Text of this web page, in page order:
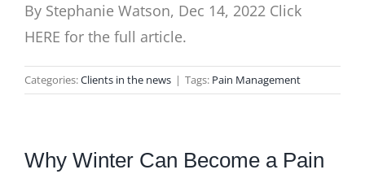
By Stephanie Watson, Dec 14, 2022 Click
HERE for the full article.
Categories:Clients in the news | Tags: Pain Management
Why Winter Can Become a Pain